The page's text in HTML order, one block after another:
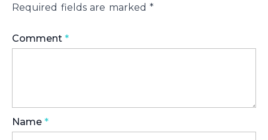
Required fields are marked *
Comment *
Name *